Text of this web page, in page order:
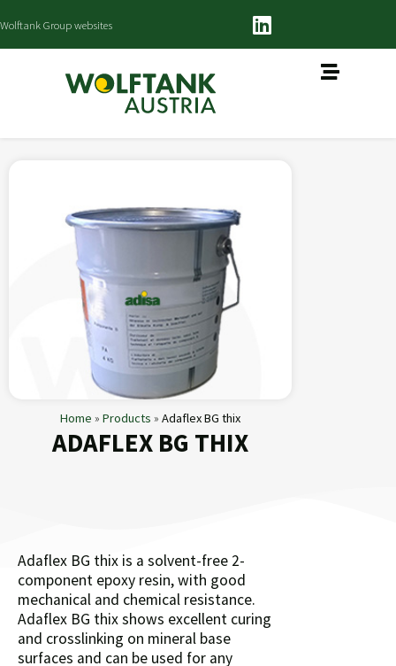
Wolftank Group websites
Home » Products » Adaflex BG thix
ADAFLEX BG THIX
Adaflex BG thix is a solvent-free 2-
component epoxy resin, with good
mechanical and chemical resistance.
Adaflex BG thix shows excellent curing
and crosslinking on mineral base
surfaces and can be used for any